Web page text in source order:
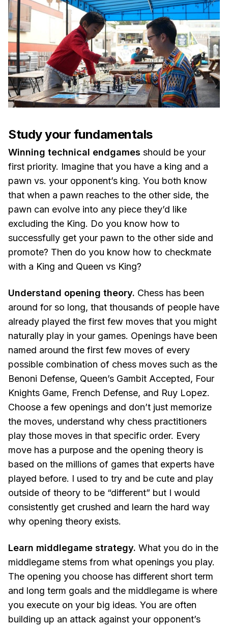
Study your fundamentals
Winning technical endgames should be your
first priority. Imagine that you have a king and a
pawn vs. your opponent’s king. You both know
that when a pawn reaches to the other side, the
pawn can evolve into any piece they’d like
excluding the King. Do you know how to
successfully get your pawn to the other side and
promote? Then do you know how to checkmate
with a King and Queen vs King?
Understand opening theory. Chess has been
around for so long, that thousands of people have
already played the first few moves that you might
naturally play in your games. Openings have been
named around the first few moves of every
possible combination of chess moves such as the
Benoni Defense, Queen’s Gambit Accepted, Four
Knights Game, French Defense, and Ruy Lopez.
Choose a few openings and don’t just memorize
the moves, understand why chess practitioners
play those moves in that specific order. Every
move has a purpose and the opening theory is
based on the millions of games that experts have
played before. I used to try and be cute and play
outside of theory to be “different” but I would
consistently get crushed and learn the hard way
why opening theory exists.
Learn middlegame strategy. What you do in the
middlegame stems from what openings you play.
The opening you choose has different short term
and long term goals and the middlegame is where
you execute on your big ideas. You are often
building up an attack against your opponent’s